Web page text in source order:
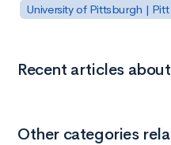
University of Pittsburgh | Pitt
Recent articles
Other categories